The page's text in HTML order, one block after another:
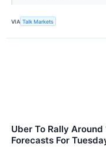
VIA Talk Markets
Uber To Rally
Forecasts For